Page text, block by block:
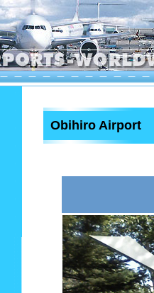
Obihiro Airport